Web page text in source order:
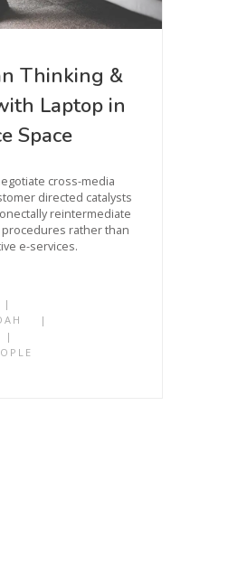
Thinking &
Laptop in
Space
cross-media
directed catalysts
reintermediate
rather than
e-services.
|
|
|